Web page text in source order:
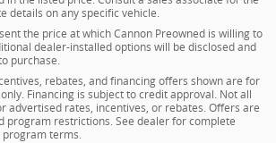
details on any specific vehicle.
the price at which Cannon Preowned is willing to
dealer-installed options will be disclosed and
purchase.
rebates, and financing offers shown are for
Financing is subject to credit approval. Not all
advertised rates, incentives, or rebates. Offers are
program restrictions. See dealer for complete
terms.